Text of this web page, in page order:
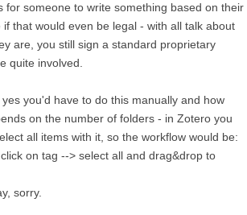
for someone to write something based on their
that would even be legal - with all talk about
are, you still sign a standard proprietary
quite involved.
you'd have to do this manually and how
on the number of folders - in Zotero you
all items with it, so the workflow would be:
on tag --> select all and drag&drop to
sorry.